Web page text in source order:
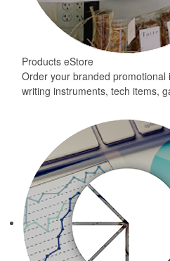
Products eStore
Order your branded promotional
writing instruments, tech items,